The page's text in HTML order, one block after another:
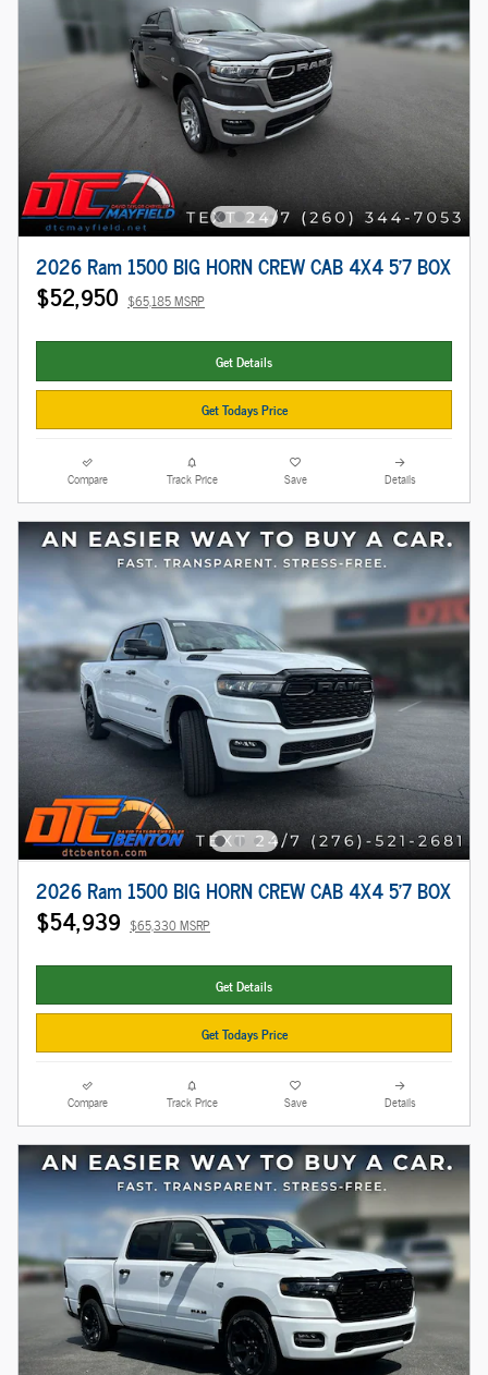
2026 Ram 1500 BIG HORN CREW CAB 4X4 5'7 BOX
$52,950 $65,185 MSRP
Get Details
Get Todays Price
Compare Track Price Save Details
2026 Ram 1500 BIG HORN CREW CAB 4X4 5'7 BOX
$54,939 $65,330 MSRP
Get Details
Get Todays Price
Compare Track Price Save Details